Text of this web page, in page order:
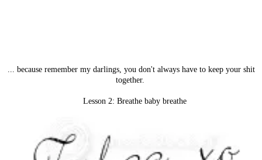
... because remember my darlings, you don't always have to keep your shit
together.
Lesson 2: Breathe baby breathe